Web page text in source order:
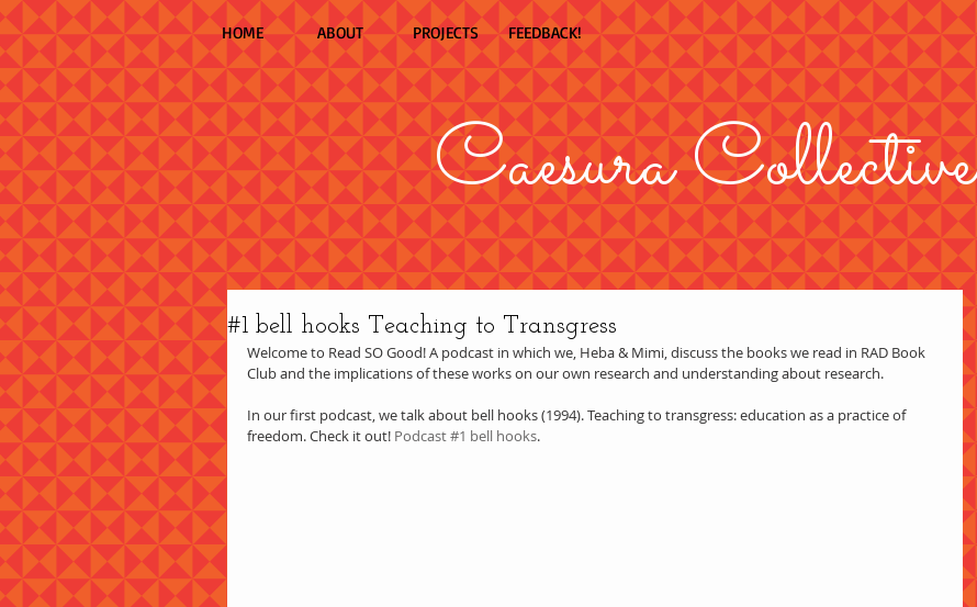
HOME ABOUT PROJECTS FEEDBACK!
Caesura Collective
#1 bell hooks Teaching to Transgress
Welcome to Read SO Good! A podcast in which we, Heba & Mimi, discuss the books we read in RAD Book
Club and the implications of these works on our own research and understanding about research.
In our first podcast, we talk about bell hooks (1994). Teaching to transgress: education as a practice of
freedom. Check it out! Podcast #1 bell hooks.